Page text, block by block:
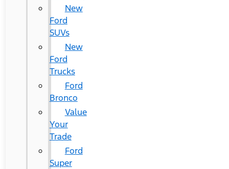
New
Ford
SUVs
New
Ford
Trucks
Ford
Bronco
Value
Your
Trade
Ford
Super